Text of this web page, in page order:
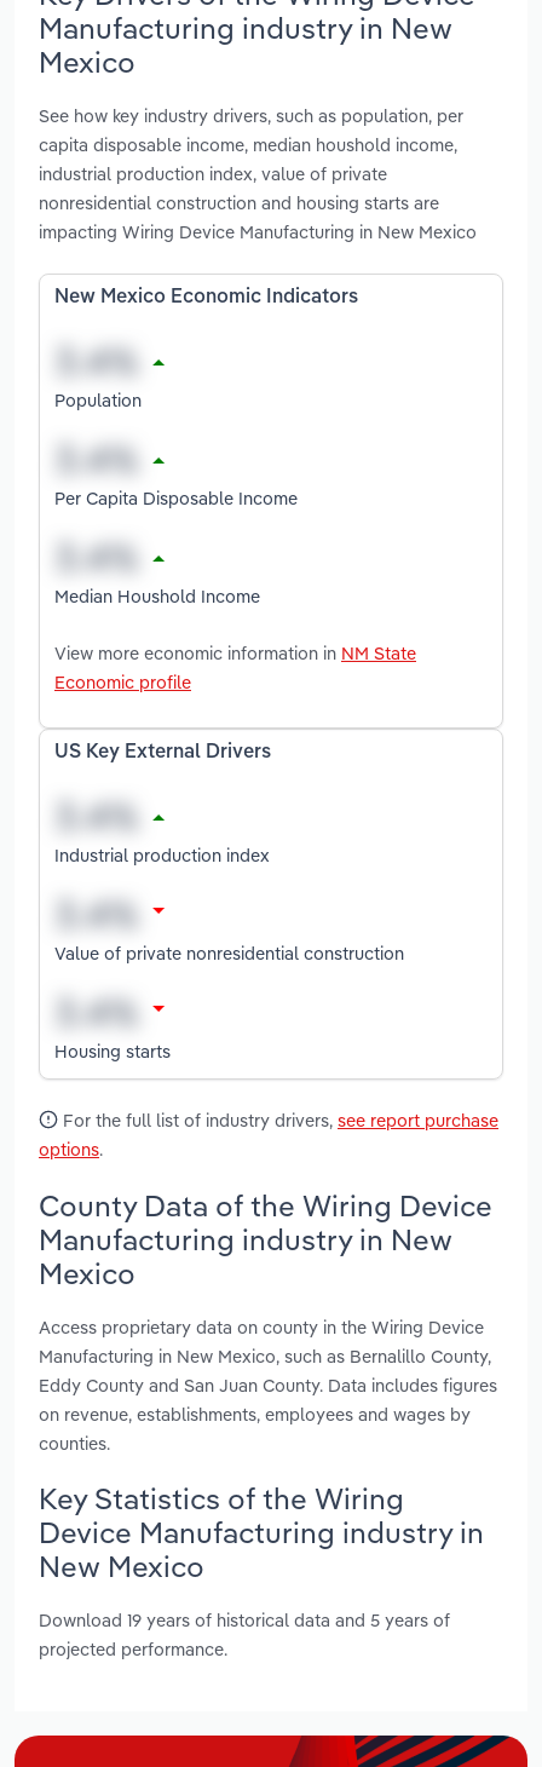
Manufacturing industry in New
Mexico
See how key industry drivers, such as population, per
capita disposable income, median houshold income,
industrial production index, value of private
nonresidential construction and housing starts are
impacting Wiring Device Manufacturing in New Mexico
New Mexico Economic Indicators
Population
Per Capita Disposable Income
Median Houshold Income
View more economic information in NM State
Economic profile
US Key External Drivers
Industrial production index
Value of private nonresidential construction
Housing starts
For the full list of industry drivers, see report purchase
options.
County Data of the Wiring Device
Manufacturing industry in New
Mexico
Access proprietary data on county in the Wiring Device
Manufacturing in New Mexico, such as Bernalillo County,
Eddy County and San Juan County. Data includes figures
on revenue, establishments, employees and wages by
counties.
Key Statistics of the Wiring
Device Manufacturing industry in
New Mexico
Download 19 years of historical data and 5 years of
projected performance.